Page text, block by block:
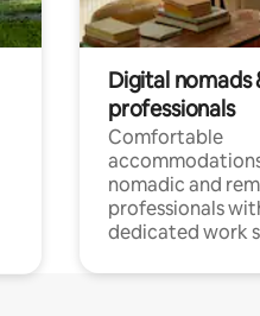
Digital nomads
professionals
Comfortable
nomadic and
professionals
dedicated work